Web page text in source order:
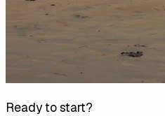
Ready to start?